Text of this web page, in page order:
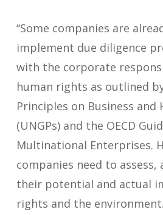
“Some companies are
implement due diligence
with the corporate
human rights as outlined
Principles on Business and
(UNGPs) and the OECD
Multinational Enterprises.
companies need to
their potential and actual
rights and the